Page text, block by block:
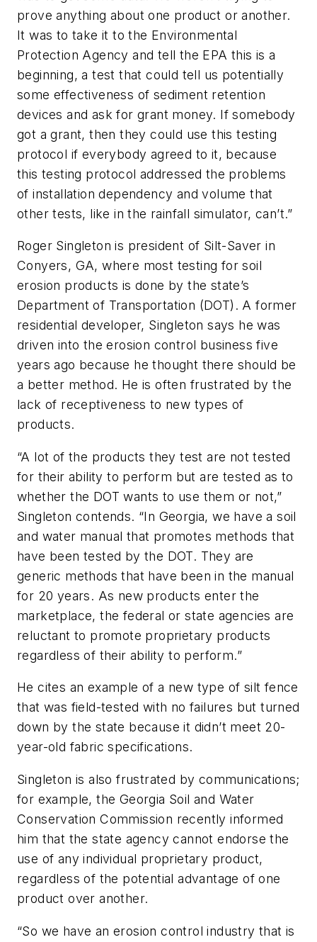
prove anything about one product or another.
It was to take it to the Environmental
Protection Agency and tell the EPA this is a
beginning, a test that could tell us potentially
some effectiveness of sediment retention
devices and ask for grant money. If somebody
got a grant, then they could use this testing
protocol if everybody agreed to it, because
this testing protocol addressed the problems
of installation dependency and volume that
other tests, like in the rainfall simulator, can’t.”
Roger Singleton is president of Silt-Saver in
Conyers, GA, where most testing for soil
erosion products is done by the state’s
Department of Transportation (DOT). A former
residential developer, Singleton says he was
driven into the erosion control business five
years ago because he thought there should be
a better method. He is often frustrated by the
lack of receptiveness to new types of
products.
“A lot of the products they test are not tested
for their ability to perform but are tested as to
whether the DOT wants to use them or not,”
Singleton contends. “In Georgia, we have a soil
and water manual that promotes methods that
have been tested by the DOT. They are
generic methods that have been in the manual
for 20 years. As new products enter the
marketplace, the federal or state agencies are
reluctant to promote proprietary products
regardless of their ability to perform.”
He cites an example of a new type of silt fence
that was field-tested with no failures but turned
down by the state because it didn’t meet 20-
year-old fabric specifications.
Singleton is also frustrated by communications;
for example, the Georgia Soil and Water
Conservation Commission recently informed
him that the state agency cannot endorse the
use of any individual proprietary product,
regardless of the potential advantage of one
product over another.
“So we have an erosion control industry that is